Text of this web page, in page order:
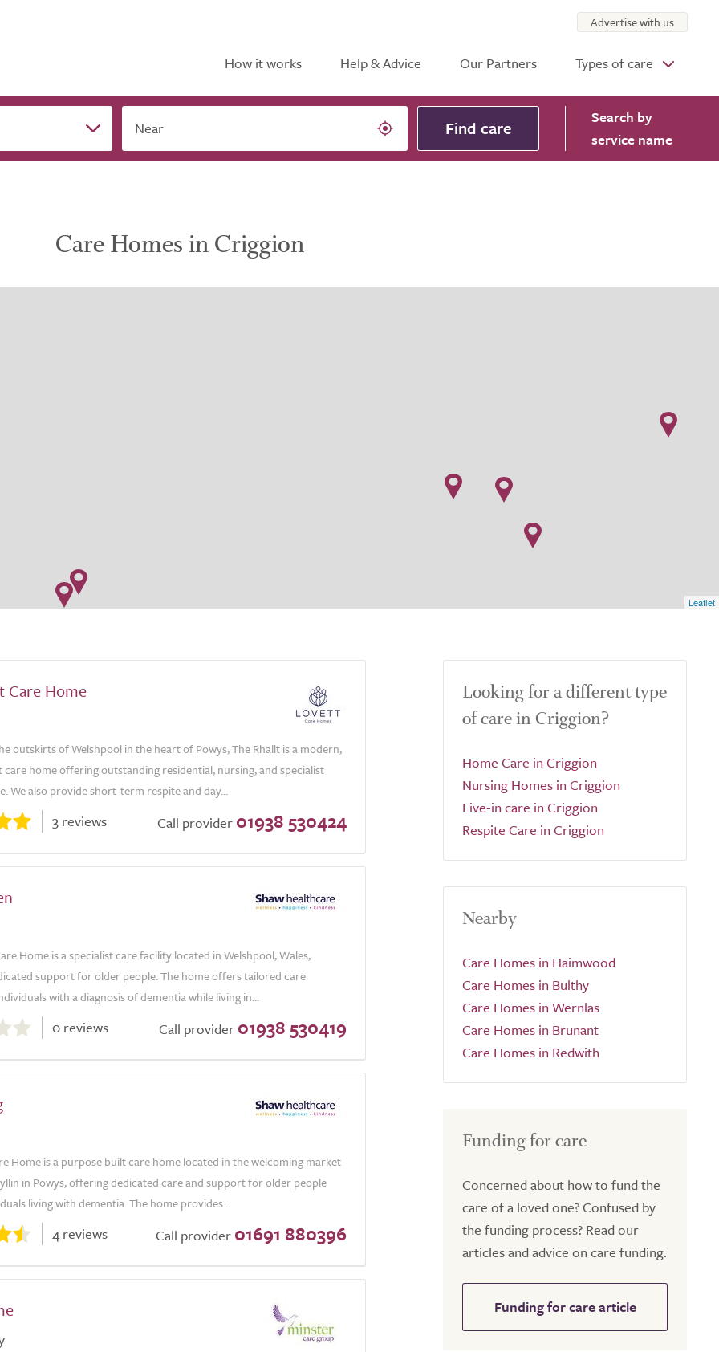
How it works Help & Advice Our Partners Types of care
Advertise with us
Near Find care Search by
service name
Care Homes in Criggion
Leaflet
Care Home
outskirts of Welshpool in the heart of Powys, The Rhallt is a modern,
home offering outstanding residential, nursing, and specialist
We also provide short-term respite and day...
3 reviews Call provider 01938 530424
Home is a specialist care facility located in Welshpool, Wales,
support for older people. The home offers tailored care
with a diagnosis of dementia while living in...
0 reviews Call provider 01938 530419
Home is a purpose built care home located in the welcoming market
in Powys, offering dedicated care and support for older people
living with dementia. The home provides...
4 reviews Call provider 01691 880396
Looking for a different type
of care in Criggion?
Home Care in Criggion
Nursing Homes in Criggion
Live-in care in Criggion
Respite Care in Criggion
Nearby
Care Homes in Haimwood
Care Homes in Bulthy
Care Homes in Wernlas
Care Homes in Brunant
Care Homes in Redwith
Funding for care
Concerned about how to fund the
care of a loved one? Confused by
the funding process? Read our
articles and advice on care funding.
Funding for care article